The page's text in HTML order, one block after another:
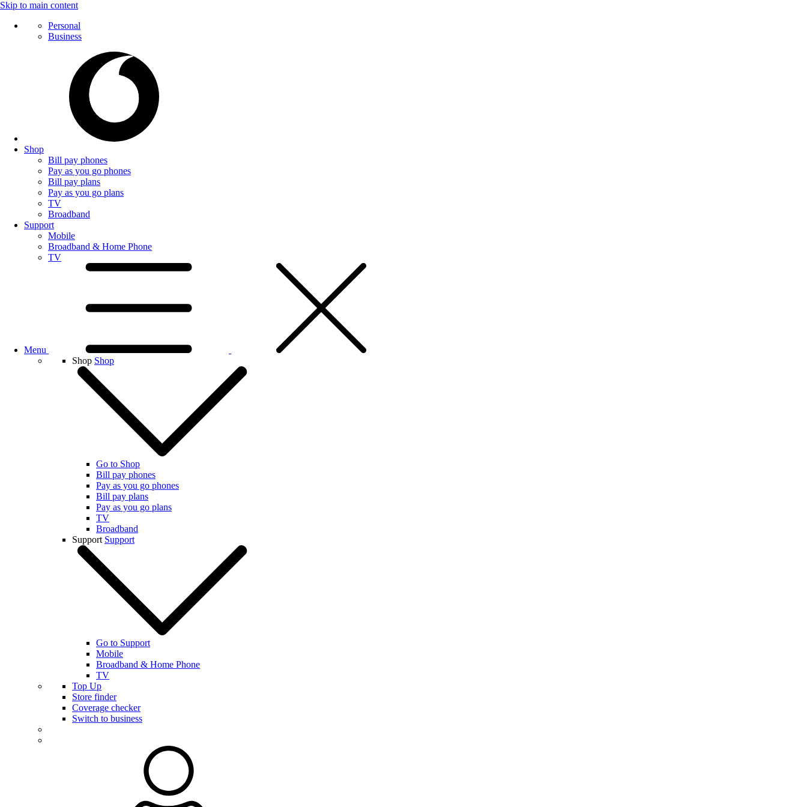
Skip to main content
Personal
Business
Shop
Bill pay phones
Pay as you go phones
Bill pay plans
Pay as you go plans
TV
Broadband
Support
Mobile
Broadband & Home Phone
TV
Menu
Shop Shop
Go to Shop
Bill pay phones
Pay as you go phones
Bill pay plans
Pay as you go plans
TV
Broadband
Support Support
Go to Support
Mobile
Broadband & Home Phone
TV
Top Up
Store finder
Coverage checker
Switch to business